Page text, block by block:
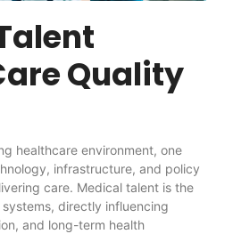
Quality
healthcare environment, one
infrastructure, and policy
care. Medical talent is the
directly influencing
and long-term health